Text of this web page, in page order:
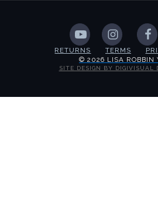
RETURNS TERMS
© 2026 LISA ROBBIN
SITE DESIGN BY DIGIVISUAL